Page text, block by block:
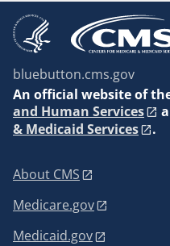
bluebutton.cms.gov
An official website of
and Human Services
& Medicaid Services
.
About CMS
Medicare.gov
Medicaid.gov